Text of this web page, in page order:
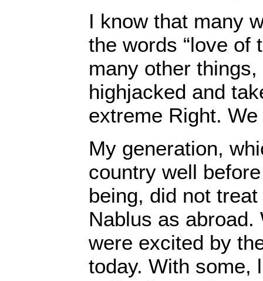
I know that many
the words “love of
many other
highjacked and
extreme Right.
My generation,
country well
being, did not
Nablus as abroad.
were excited by
today. With some,